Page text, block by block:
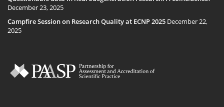
December 23, 2025
Campfire Session on Research Quality at ECNP 2025 December 22,
2025